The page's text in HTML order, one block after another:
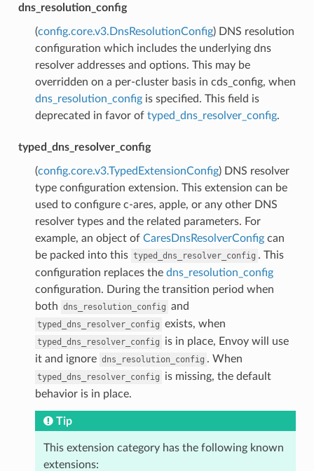
dns_resolution_config
(config.core.v3.DnsResolutionConfig) DNS resolution
configuration which includes the underlying dns
resolver addresses and options. This may be
overridden on a per-cluster basis in cds_config, when
dns_resolution_configis specified. This field is
deprecated in favor of typed_dns_resolver_config.
typed_dns_resolver_config
(config.core.v3.TypedExtensionConfig) DNS resolver
type configuration extension. This extension can be
used to configure c-ares, apple, or any other DNS
resolver types and the related parameters. For
example, an object of CaresDnsResolverConfigcan
be packed into this typed_dns_resolver_config . This
configuration replaces the dns_resolution_config
configuration. During the transition period when
both dns_resolution_config and
typed_dns_resolver_config exists, when
typed_dns_resolver_config
is in place, Envoy will use
it and ignore dns_resolution_config . When
typed_dns_resolver_config
is missing, the default
behavior is in place.
Tip
This extension category has the following known
extensions: